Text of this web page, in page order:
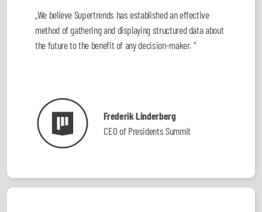
„We believe Supertrends has established an effective
method of gathering and displaying structured data about
the future to the benefit of any decision-maker. ”
Frederik Linderberg
CEO of Presidents Summit